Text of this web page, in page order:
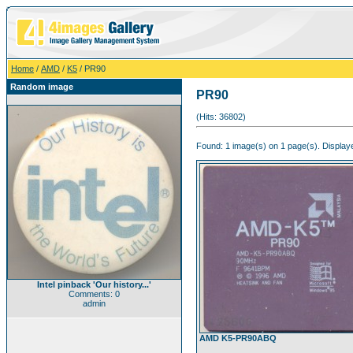
Home / AMD / K5 / PR90
Random image
Intel pinback 'Our history...'
Comments: 0
admin
PR90
(Hits: 36802)
Found: 1 image(s) on 1 page(s).
AMD K5-PR90ABQ